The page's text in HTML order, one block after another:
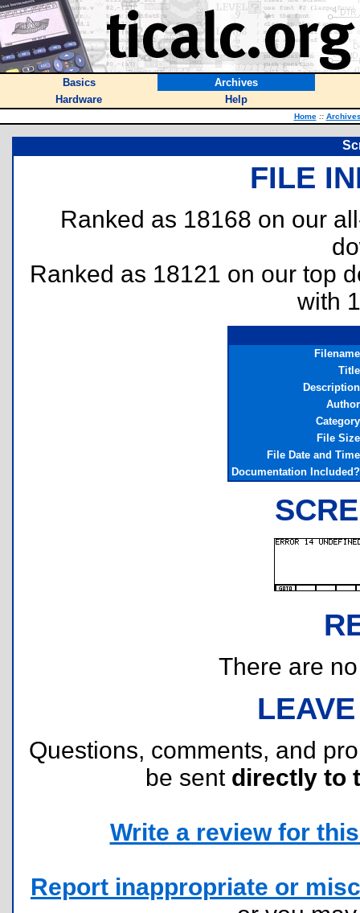
Basics
Archives
Hardware
Help
Home ::
FILE
Ranked as 18168 on our
Ranked as 18121 on our top
with
Filename
Title
Description
Author
Category
File Size
File Date and Time
Documentation Included?
There are
Questions, comments, and
be sent directly to
Write a review for
Report inappropriate or